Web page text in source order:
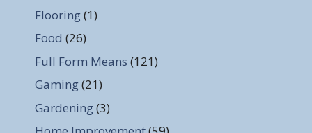
Flooring(1)
Food (26)
Full Form Means (121)
Gaming(21)
Gardening(3)